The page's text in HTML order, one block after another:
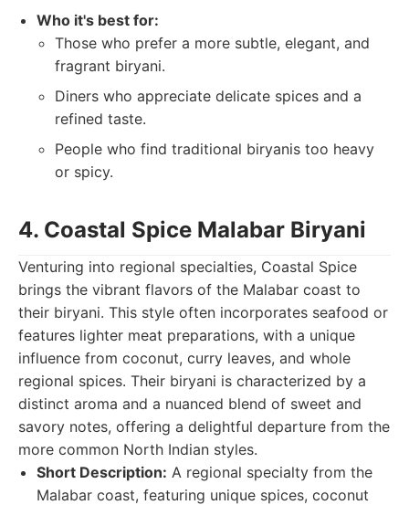
Who it's best for:
Those who prefer a more subtle, elegant, and
fragrant biryani.
Diners who appreciate delicate spices and a
refined taste.
People who find traditional biryanis too heavy
or spicy.
4. Coastal Spice Malabar Biryani
Venturing into regional specialties, Coastal Spice
brings the vibrant flavors of the Malabar coast to
their biryani. This style often incorporates seafood or
features lighter meat preparations, with a unique
influence from coconut, curry leaves, and whole
regional spices. Their biryani is characterized by a
distinct aroma and a nuanced blend of sweet and
savory notes, offering a delightful departure from the
more common North Indian styles.
Short Description: A regional specialty from the
Malabar coast, featuring unique spices, coconut